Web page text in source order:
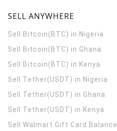
SELL ANYWHERE
Sell Bitcoin(BTC) in Nigeria
Sell Bitcoin(BTC) in Ghana
Sell Bitcoin(BTC) in Kenya
Sell Tether(USDT) in Nigeria
Sell Tether(USDT) in Ghana
Sell Tether(USDT) in Kenya
Sell Walmart Gift Card Balance